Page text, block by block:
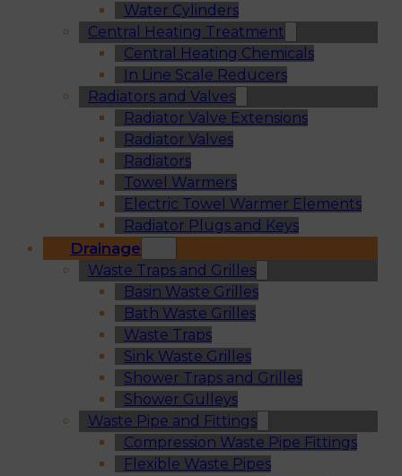
Water Cylinders
Central Heating Treatment
Central Heating Chemicals
In Line Scale Reducers
Radiators and Valves
Radiator Valve Extensions
Radiator Valves
Radiators
Towel Warmers
Electric Towel Warmer Elements
Radiator Plugs and Keys
Drainage
Waste Traps and Grilles
Basin Waste Grilles
Bath Waste Grilles
Waste Traps
Sink Waste Grilles
Shower Traps and Grilles
Shower Gulleys
Waste Pipe and Fittings
Compression Waste Pipe Fittings
Flexible Waste Pipes